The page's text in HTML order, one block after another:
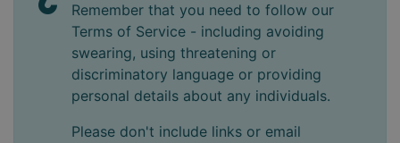
Remember that you need to follow our
Terms of Service - including avoiding
swearing, using threatening or
discriminatory language or providing
personal details about any individuals.
Please don't include links or email